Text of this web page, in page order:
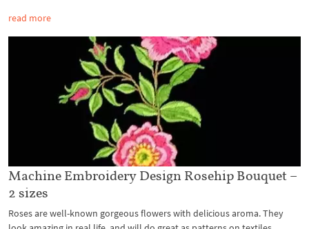
read more
Machine Embroidery Design Rosehip Bouquet –
2 sizes
Roses are well-known gorgeous flowers with delicious aroma. They